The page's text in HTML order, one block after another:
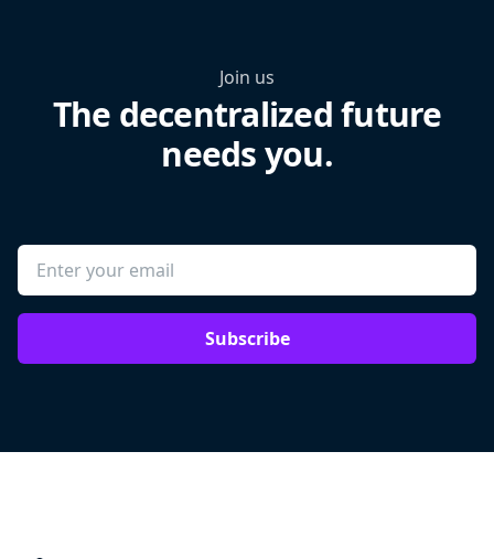
Join us
The decentralized future
needs you.
Subscribe